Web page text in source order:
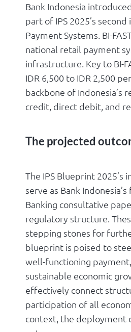
Bank Indonesia
part of IPS 2025’s
Payment Systems. BI-
national retail payment
infrastructure. Key to BI-
IDR 6,500 to IDR 2,500
backbone of Indonesia’s
credit, direct debit, and
The projected
The IPS Blueprint
serve as Bank
Banking consultative
regulatory structure.
stepping stones for
blueprint is poised to
well-functioning
sustainable economic
effectively connect
participation of all
context, the deployment